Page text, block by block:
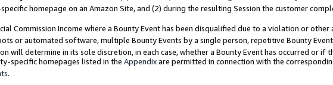
homepage on an Amazon Site, and (2) during the resulting Session the customer
Commission Income where a Bounty Event has been disqualified due to a violation or
or automated software, multiple Bounty Events by a single person, repetitive Bounty
will determine in its sole discretion, in each case, whether a Bounty Event has occurred or if
specific homepages listed in the Appendixare permitted in connection with the
.